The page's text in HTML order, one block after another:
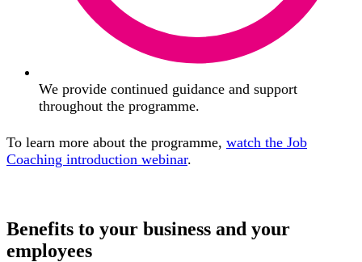
We provide continued guidance and support
throughout the programme.
To learn more about the programme, watch the Job
Coaching introduction webinar.
Benefits to your business and your
employees